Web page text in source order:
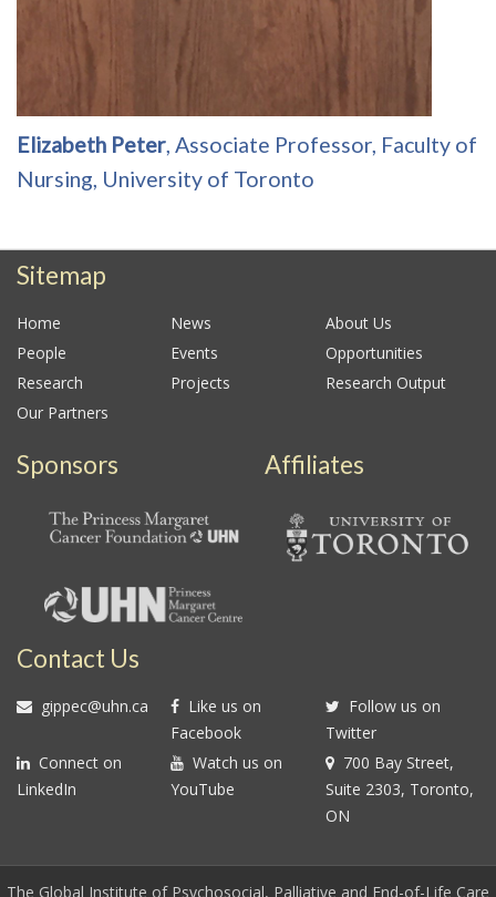
Elizabeth Peter, Associate Professor, Faculty of
Nursing, University of Toronto
Sitemap
Home News
About Us
People
Events
Opportunities
Research
Projects
Research Output
Our Partners
Sponsors Affiliates
Contact Us
gippec@uhn.ca
Like us on
Facebook
Follow us on
Twitter
Connect on
LinkedIn
Watch us on
YouTube
700 Bay Street,
Suite 2303, Toronto,
ON
The Global Institute of Psychosocial, Palliative and End-of-Life Care